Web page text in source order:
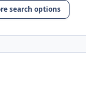
search options